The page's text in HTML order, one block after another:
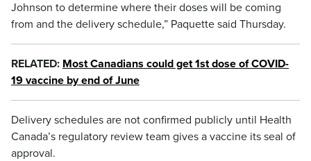
Johnson to determine where their doses will be coming
from and the delivery schedule,” Paquette said Thursday.
RELATED: Most Canadians could get 1st dose of COVID-
19 vaccine by end of June
Delivery schedules are not confirmed publicly until Health
Canada’s regulatory review team gives a vaccine its seal of
approval.